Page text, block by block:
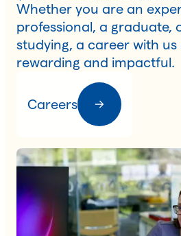
Whether you are an
professional, a graduate,
studying, a career with us
rewarding and impactful.
Careers